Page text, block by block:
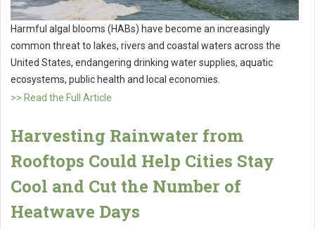
Harmful algal blooms (HABs) have become an increasingly
common threat to lakes, rivers and coastal waters across the
United States, endangering drinking water supplies, aquatic
ecosystems, public health and local economies.
>> Read the Full Article
Harvesting Rainwater from
Rooftops Could Help Cities Stay
Cool and Cut the Number of
Heatwave Days